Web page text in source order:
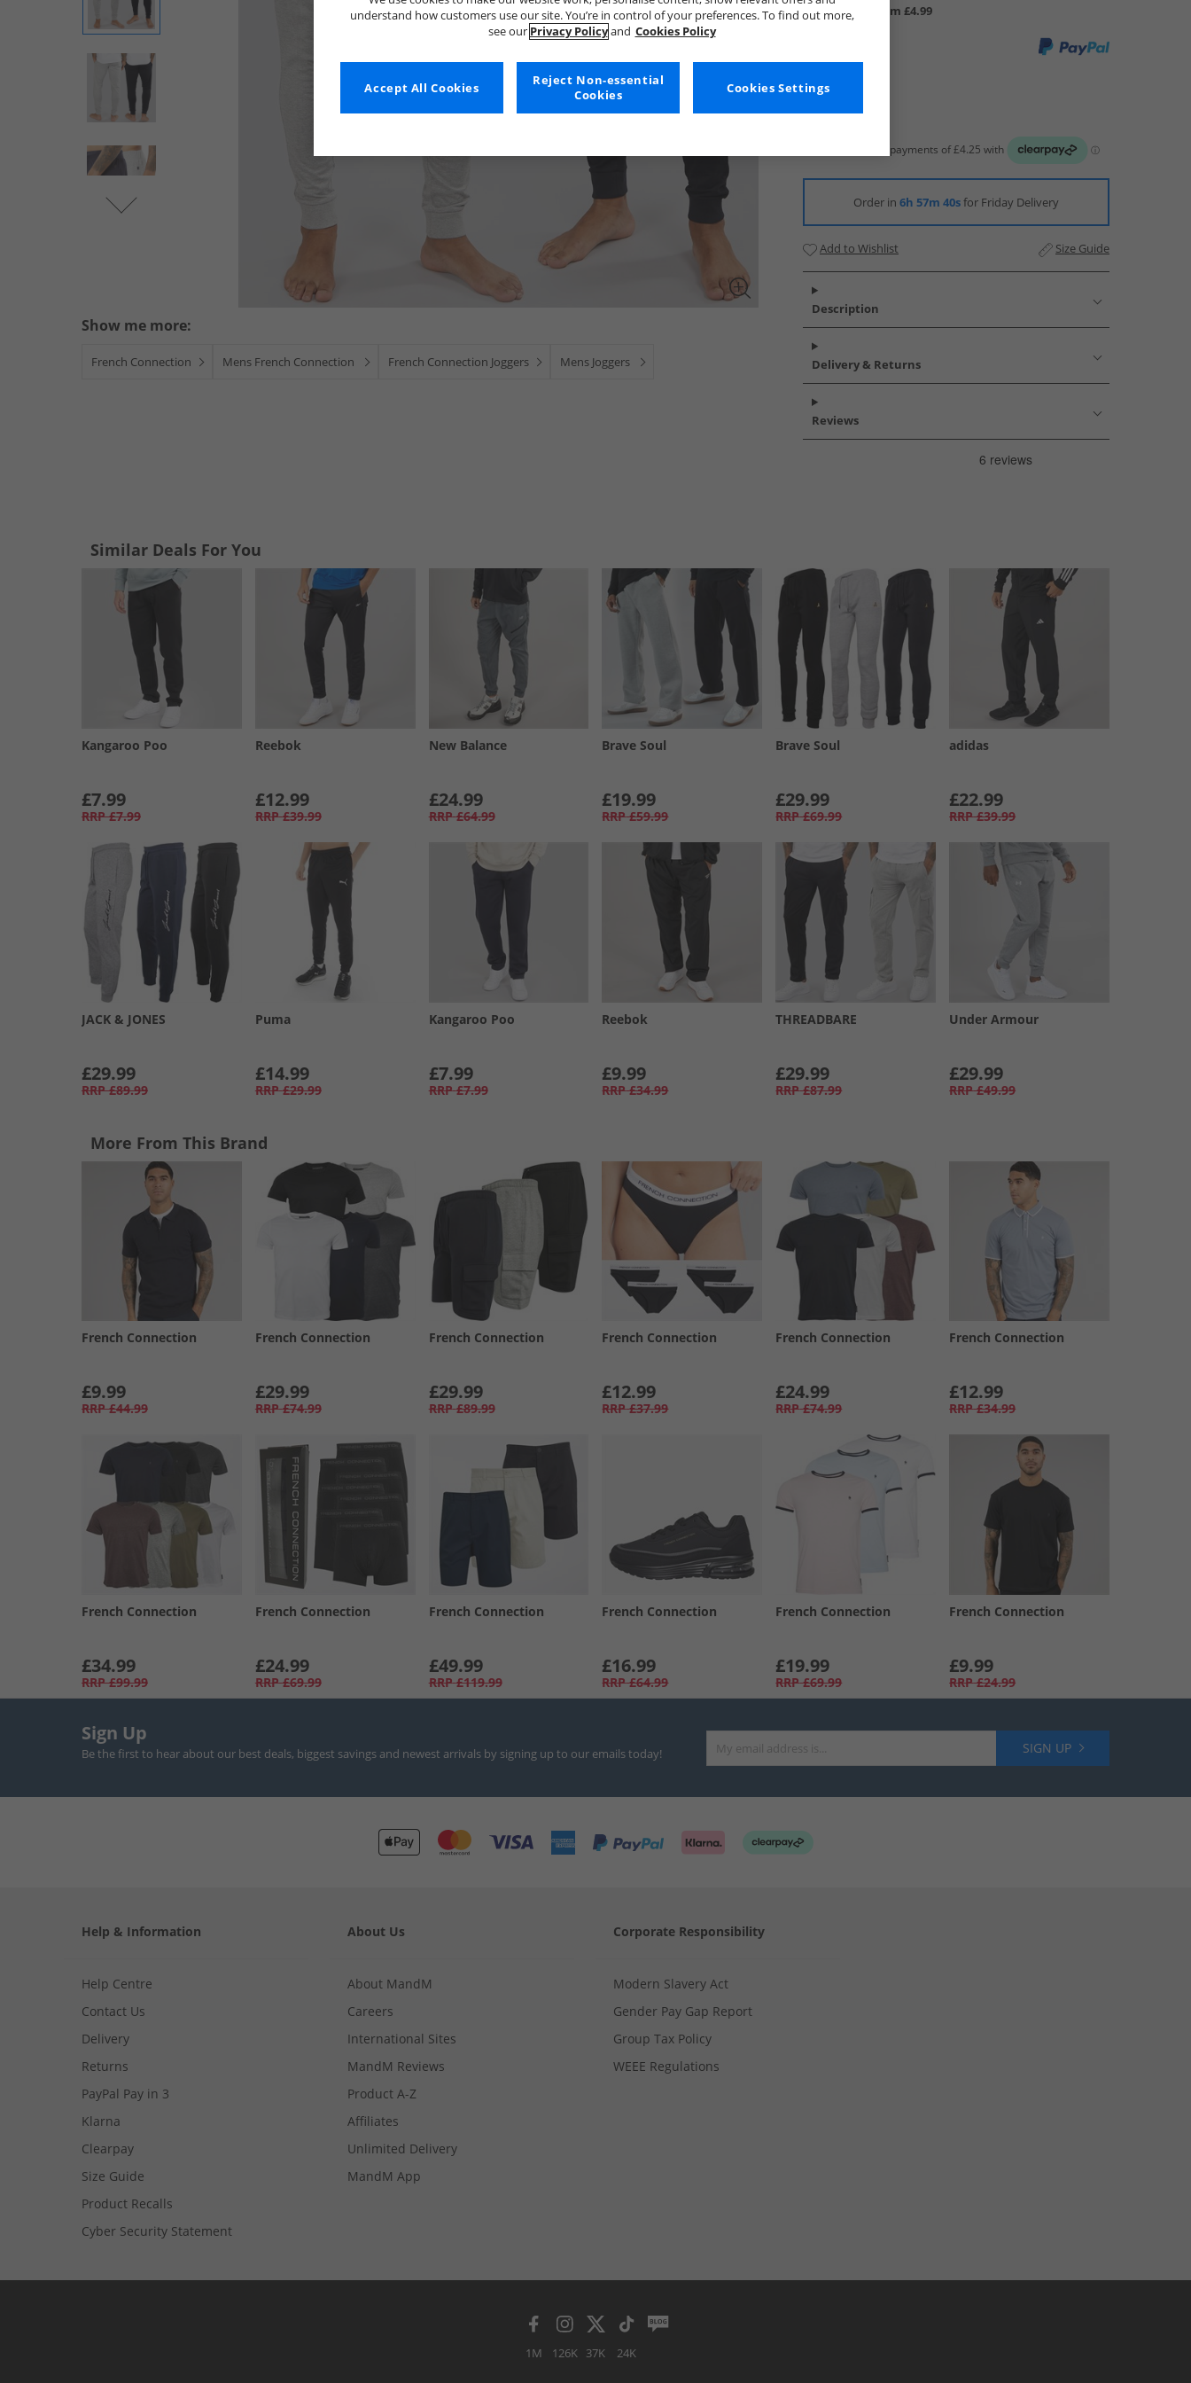
Show me more:
French Connection Mens French Connection French Connection Joggers Mens Joggers
UK Delivery from £4.99
Order in 6h 57m 39sfor Friday Delivery
Add to Wishlist Size Guide
Description
Delivery & Returns
Reviews
Similar Deals For You
Kangaroo Poo
£7.99
RRP £7.99
Reebok
£12.99
RRP £39.99
New Balance
£24.99
RRP £64.99
Brave Soul
£19.99
RRP £59.99
Brave Soul
£29.99
RRP £69.99
adidas
£22.99
RRP £39.99
JACK & JONES
£29.99
RRP £89.99
Puma
£14.99
RRP £29.99
Kangaroo Poo
£7.99
RRP £7.99
Reebok
£9.99
RRP £34.99
THREADBARE
£29.99
RRP £87.99
Under Armour
£29.99
RRP £49.99
More From This Brand
French Connection
£9.99
RRP £44.99
French Connection
£29.99
RRP £74.99
French Connection
£29.99
RRP £89.99
French Connection
£12.99
RRP £37.99
French Connection
£24.99
RRP £74.99
French Connection
£12.99
RRP £34.99
French Connection
£34.99
RRP £99.99
French Connection
£24.99
RRP £69.99
French Connection
£49.99
RRP £119.99
French Connection
£16.99
RRP £64.99
French Connection
£19.99
RRP £69.99
French Connection
£9.99
RRP £24.99
Sign Up
Be the first to hear about our best deals, biggest savings and newest arrivals by signing up to our emails today! SIGN UP
Help & Information
Help Centre
Contact Us
Delivery
Returns
PayPal Pay in 3
Klarna
Clearpay
Size Guide
Product Recalls
Cyber Security Statement
About Us
About MandM
Careers
International Sites
MandM Reviews
Product A-Z
Affiliates
Unlimited Delivery
MandM App
Corporate Responsibility
Modern Slavery Act
Gender Pay Gap Report
Group Tax Policy
WEEE Regulations
1M 126K 37K 24K
understand how customers use our site. You’re in control of your preferences. To find out more,
see our Privacy Policyand Cookies Policy
Cookies Settings
Reject Non-essential
Cookies
Accept All Cookies